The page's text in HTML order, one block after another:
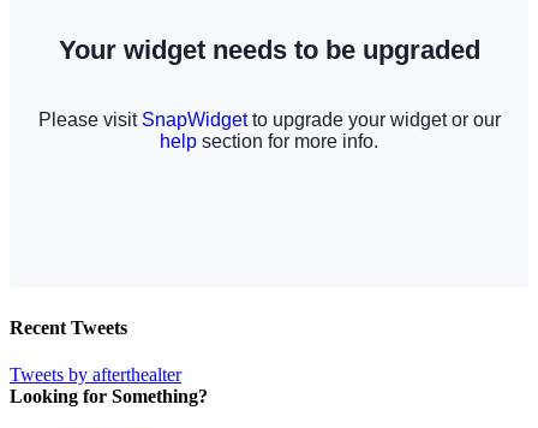
Recent Tweets
Tweets by afterthealter
Looking for Something?